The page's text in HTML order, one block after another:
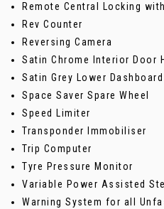
Remote Central Locking
Rev Counter
Reversing Camera
Satin Chrome Interior Door
Satin Grey Lower Dashboard
Space Saver Spare Wheel
Speed Limiter
Transponder Immobiliser
Trip Computer
Tyre Pressure Monitor
Variable Power Assisted
Warning System for all